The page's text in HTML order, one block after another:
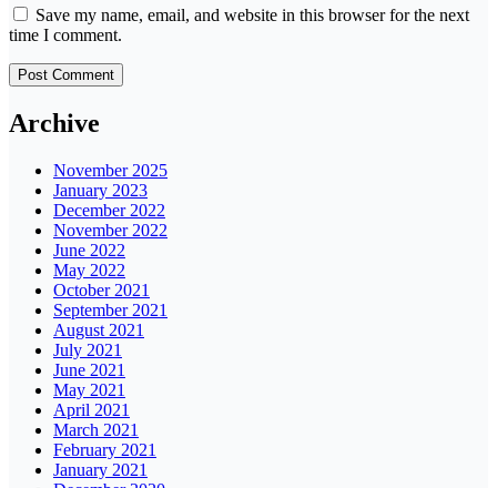
Save my name, email, and website in this browser for the next
time I comment.
Archive
November 2025
January 2023
December 2022
November 2022
June 2022
May 2022
October 2021
September 2021
August 2021
July 2021
June 2021
May 2021
April 2021
March 2021
February 2021
January 2021